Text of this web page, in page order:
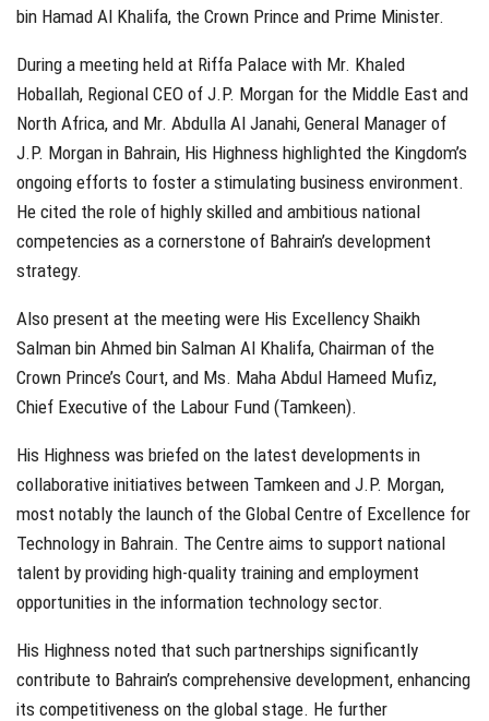
bin Hamad Al Khalifa, the Crown Prince and Prime Minister.
During a meeting held at Riffa Palace with Mr. Khaled
Hoballah, Regional CEO of J.P. Morgan for the Middle East and
North Africa, and Mr. Abdulla Al Janahi, General Manager of
J.P. Morgan in Bahrain, His Highness highlighted the Kingdom’s
ongoing efforts to foster a stimulating business environment.
He cited the role of highly skilled and ambitious national
competencies as a cornerstone of Bahrain’s development
strategy.
Also present at the meeting were His Excellency Shaikh
Salman bin Ahmed bin Salman Al Khalifa, Chairman of the
Crown Prince’s Court, and Ms. Maha Abdul Hameed Mufiz,
Chief Executive of the Labour Fund (Tamkeen).
His Highness was briefed on the latest developments in
collaborative initiatives between Tamkeen and J.P. Morgan,
most notably the launch of the Global Centre of Excellence for
Technology in Bahrain. The Centre aims to support national
talent by providing high-quality training and employment
opportunities in the information technology sector.
His Highness noted that such partnerships significantly
contribute to Bahrain’s comprehensive development, enhancing
its competitiveness on the global stage. He further